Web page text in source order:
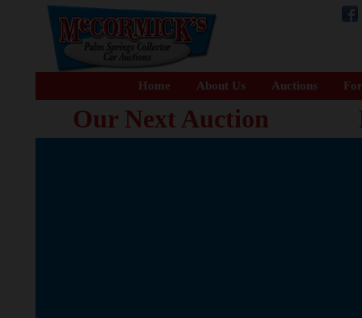
Home About Us Auctions
Our Next Auction